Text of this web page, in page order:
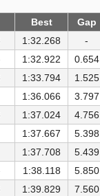
Best Gap
1:32.268 -
1:32.922 0.654
1:33.794 1.525
1:36.066 3.797
1:37.024 4.756
1:37.667 5.398
1:37.708 5.439
1:38.118 5.850
1:39.829 7.560